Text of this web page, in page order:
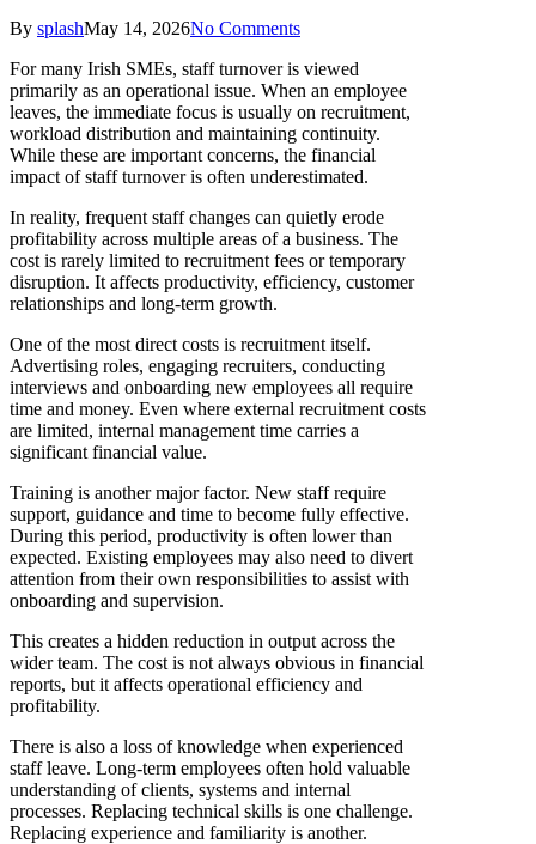
By splashMay 14, 2026No Comments
For many Irish SMEs, staff turnover is viewed
primarily as an operational issue. When an employee
leaves, the immediate focus is usually on recruitment,
workload distribution and maintaining continuity.
While these are important concerns, the financial
impact of staff turnover is often underestimated.
In reality, frequent staff changes can quietly erode
profitability across multiple areas of a business. The
cost is rarely limited to recruitment fees or temporary
disruption. It affects productivity, efficiency, customer
relationships and long-term growth.
One of the most direct costs is recruitment itself.
Advertising roles, engaging recruiters, conducting
interviews and onboarding new employees all require
time and money. Even where external recruitment costs
are limited, internal management time carries a
significant financial value.
Training is another major factor. New staff require
support, guidance and time to become fully effective.
During this period, productivity is often lower than
expected. Existing employees may also need to divert
attention from their own responsibilities to assist with
onboarding and supervision.
This creates a hidden reduction in output across the
wider team. The cost is not always obvious in financial
reports, but it affects operational efficiency and
profitability.
There is also a loss of knowledge when experienced
staff leave. Long-term employees often hold valuable
understanding of clients, systems and internal
processes. Replacing technical skills is one challenge.
Replacing experience and familiarity is another.